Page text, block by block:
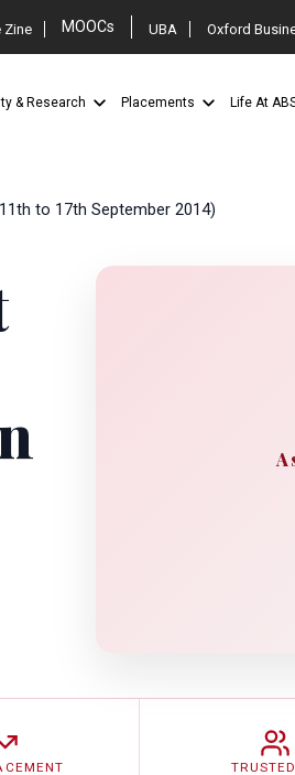
Zine MOOCs UBA Oxford
& Research Placements Life At
to 17th September 2014)